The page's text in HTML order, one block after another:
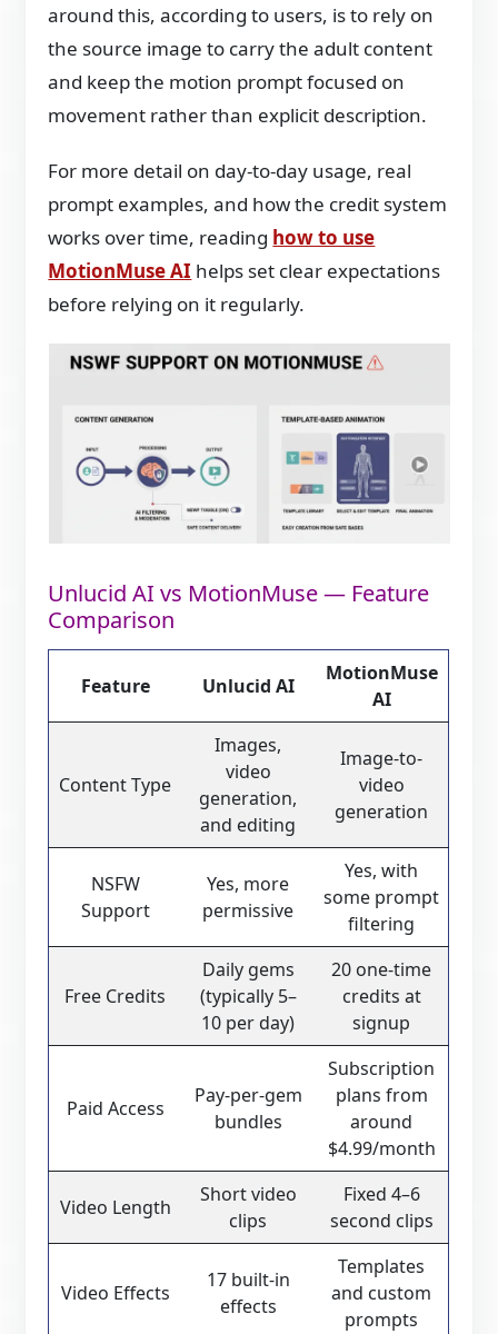
around this, according to users, is to rely on
the source image to carry the adult content
and keep the motion prompt focused on
movement rather than explicit description.
For more detail on day-to-day usage, real
prompt examples, and how the credit system
works over time, reading how to use
MotionMuse AI helps set clear expectations
before relying on it regularly.
Unlucid AI vs MotionMuse — Feature
Comparison
Feature Unlucid AI
MotionMuse
AI
Content Type
Images,
video
generation,
and editing
Image-to-
video
generation
NSFW
Support
Yes, more
permissive
Yes, with
some prompt
filtering
Free Credits
Daily gems
(typically 5–
10 per day)
20 one-time
credits at
signup
Paid Access
Pay-per-gem
bundles
Subscription
plans from
around
$4.99/month
Video Length
Short video
clips
Fixed 4–6
second clips
Video Effects
17 built-in
effects
Templates
and custom
prompts